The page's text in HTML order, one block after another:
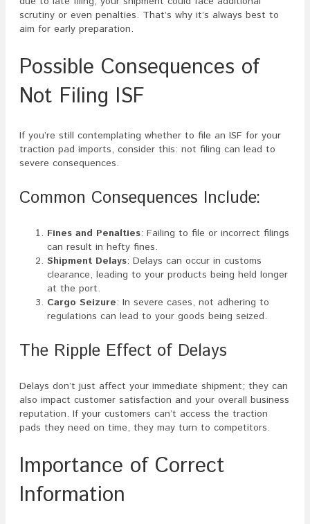
scrutiny or even penalties. That’s why it’s always best to
aim for early preparation.
Possible Consequences of
Not Filing ISF
If you’re still contemplating whether to file an ISF for your
traction pad imports, consider this: not filing can lead to
severe consequences.
Common Consequences Include:
Fines and Penalties: Failing to file or incorrect filings
can result in hefty fines.
Shipment Delays: Delays can occur in customs
clearance, leading to your products being held longer
at the port.
Cargo Seizure: In severe cases, not adhering to
regulations can lead to your goods being seized.
The Ripple Effect of Delays
Delays don’t just affect your immediate shipment; they can
also impact customer satisfaction and your overall business
reputation. If your customers can’t access the traction
pads they need on time, they may turn to competitors.
Importance of Correct
Information